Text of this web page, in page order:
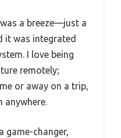
a breeze—just a
it was integrated
I love being
remotely;
or away on a trip,
game-changer,